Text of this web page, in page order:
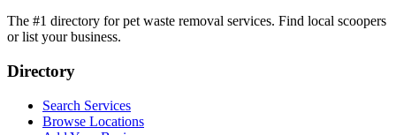
The #1 directory for pet waste removal services. Find local scoopers
or list your business.
Directory
Search Services
Browse Locations